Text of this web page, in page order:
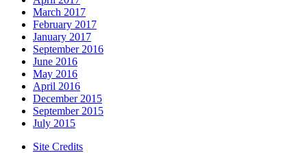
March 2017
February 2017
January 2017
September 2016
June 2016
May 2016
April 2016
December 2015
September 2015
July 2015
Site Credits